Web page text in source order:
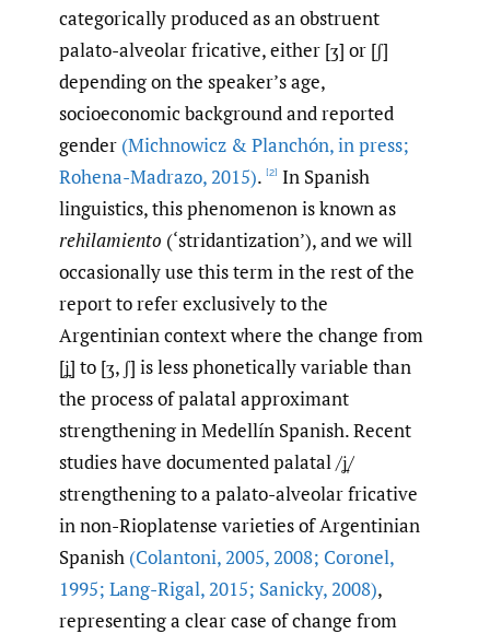
categorically produced as an obstruent
palato-alveolar fricative, either [ʒ] or [ʃ]
depending on the speaker’s age,
socioeconomic background and reported
gender (Michnowicz & Planchón,in press;
Rohena-Madrazo,2015). [2] In Spanish
linguistics, this phenomenon is known as
rehilamiento (‘stridantization’), and we will
occasionally use this term in the rest of the
report to refer exclusively to the
Argentinian context where the change from
[ʝ̞] to [ʒ, ʃ] is less phonetically variable than
the process of palatal approximant
strengthening in Medellín Spanish. Recent
studies have documented palatal /ʝ̞/
strengthening to a palato-alveolar fricative
in non-Rioplatense varieties of Argentinian
Spanish (Colantoni,2005,2008; Coronel,
1995; Lang-Rigal,2015; Sanicky,2008),
representing a clear case of change from